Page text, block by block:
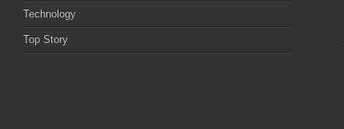
Technology
Top Story